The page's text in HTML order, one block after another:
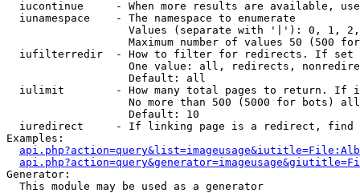
iucontinue     - When more results are available,
  iunamespace    - The namespace to enumerate
Values (separate with '|'): 0, 1,
Maximum number of values 50 (500
iufilterredir  - How to filter for redirects. If
One value: all, redirects,
                   Default: all
iulimit        - How many total pages to return. If
No more than 500 (5000 for bots)
                   Default: 10
iuredirect     - If linking page is a redirect,
Examples:
Generator:
  This module may be used as a generator